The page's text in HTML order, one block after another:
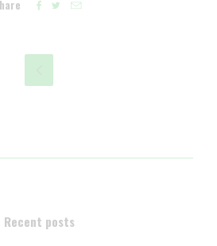
  
Recent posts